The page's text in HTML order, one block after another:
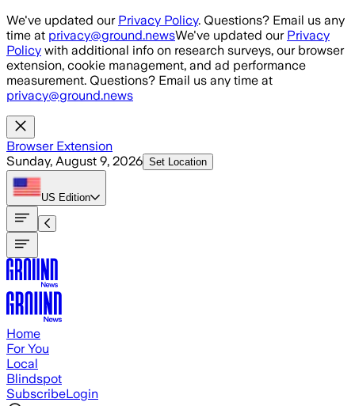
Skip to main content
We've updated our Privacy Policy. Questions? Email us any
time at privacy@ground.newsWe've updated our Privacy
Policy with additional info on research surveys, our browser
extension, cookie management, and ad performance
measurement. Questions? Email us any time at
privacy@ground.news
Browser Extension
Sunday, August 9, 2026 Set Location
US Edition
Home
For You
Local
Blindspot
SubscribeLogin